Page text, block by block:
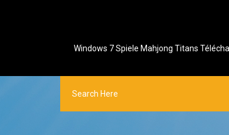
Windows 7 Spiele Mahjong Titans